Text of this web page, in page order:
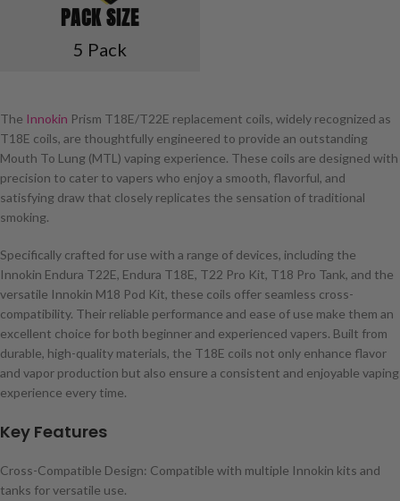
PACK SIZE
5 Pack
The Innokin Prism T18E/T22E replacement coils, widely recognized as
T18E coils, are thoughtfully engineered to provide an outstanding
Mouth To Lung (MTL) vaping experience. These coils are designed with
precision to cater to vapers who enjoy a smooth, flavorful, and
satisfying draw that closely replicates the sensation of traditional
smoking.
Specifically crafted for use with a range of devices, including the
Innokin Endura T22E, Endura T18E, T22 Pro Kit, T18 Pro Tank, and the
versatile Innokin M18 Pod Kit, these coils offer seamless cross-
compatibility. Their reliable performance and ease of use make them an
excellent choice for both beginner and experienced vapers. Built from
durable, high-quality materials, the T18E coils not only enhance flavor
and vapor production but also ensure a consistent and enjoyable vaping
experience every time.
Key Features
Cross-Compatible Design: Compatible with multiple Innokin kits and
tanks for versatile use.